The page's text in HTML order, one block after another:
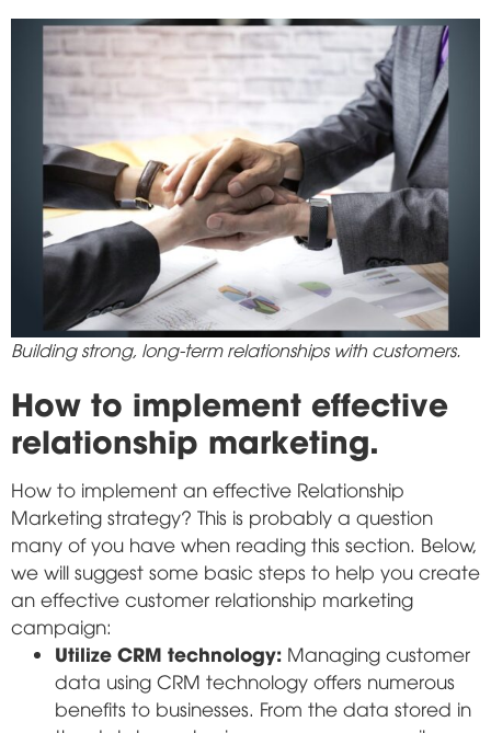
Building strong, long-term relationships with customers.
How to implement effective
relationship marketing.
How to implement an effective Relationship
Marketing strategy? This is probably a question
many of you have when reading this section. Below,
we will suggest some basic steps to help you create
an effective customer relationship marketing
campaign:
Utilize CRM technology: Managing customer
data using CRM technology offers numerous
benefits to businesses. From the data stored in